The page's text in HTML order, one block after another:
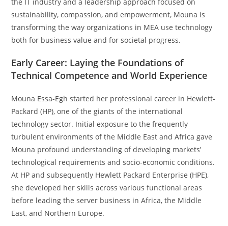
sustainability, compassion, and empowerment, Mouna is
transforming the way organizations in MEA use technology
both for business value and for societal progress.
Early Career: Laying the Foundations of
Technical Competence and World Experience
Mouna Essa-Egh started her professional career in Hewlett-
Packard (HP), one of the giants of the international
technology sector. Initial exposure to the frequently
turbulent environments of the Middle East and Africa gave
Mouna profound understanding of developing markets’
technological requirements and socio-economic conditions.
At HP and subsequently Hewlett Packard Enterprise (HPE),
she developed her skills across various functional areas
before leading the server business in Africa, the Middle
East, and Northern Europe.